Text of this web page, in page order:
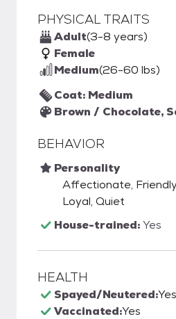
PHYSICAL TRAITS
Adult(3-8 years)
Female
Medium(26-60 lbs)
Coat: Medium
Brown / Chocolate,
BEHAVIOR
Personality
Affectionate,
Loyal, Quiet
House-trained:Yes
HEALTH
Spayed/Neutered:Yes
Vaccinated:Yes